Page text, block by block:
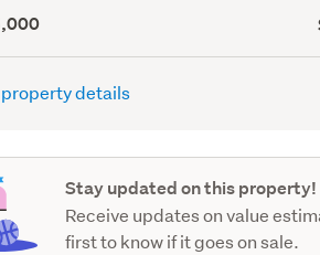
property details
Stay updated on this property!
Receive updates on value
first to know if it goes on sale.